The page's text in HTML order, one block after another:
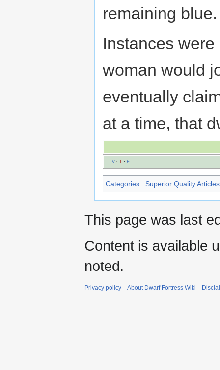
remaining blue.
Instances
woman would
eventually
at a time, that
V· T· E
Categories: Superior Quality Articles
This page was last
Content is available
noted.
Privacy policy About Dwarf Fortress Wiki